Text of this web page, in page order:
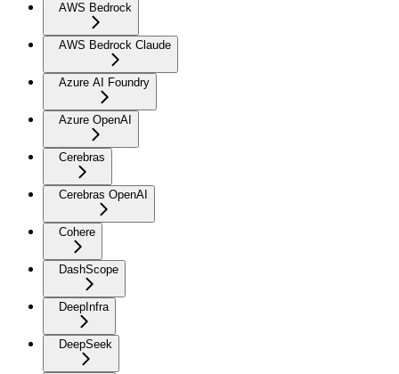
AWS Bedrock
AWS Bedrock Claude
Azure AI Foundry
Azure OpenAI
Cerebras
Cerebras OpenAI
Cohere
DashScope
DeepInfra
DeepSeek